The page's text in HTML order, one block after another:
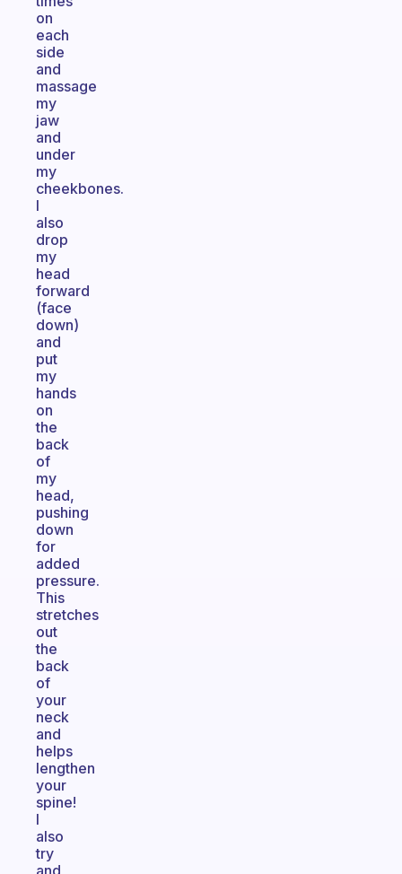
on
each
side
and
massage
my
jaw
and
under
my
cheekbones.
I
also
drop
my
head
forward
(face
down)
and
put
my
hands
on
the
back
of
my
head,
pushing
down
for
added
pressure.
This
stretches
out
the
back
of
your
neck
and
helps
lengthen
your
spine!
I
also
try
and